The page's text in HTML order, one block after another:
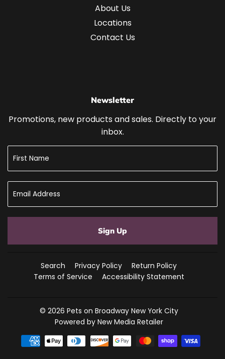
About Us
Locations
Contact Us
Newsletter
Promotions, new products and sales. Directly to your
inbox.
Sign Up
Search Privacy Policy
Return Policy
Terms of Service
Accessibility Statement
© 2026 Pets on Broadway New York City
Powered by New Media Retailer
Payment